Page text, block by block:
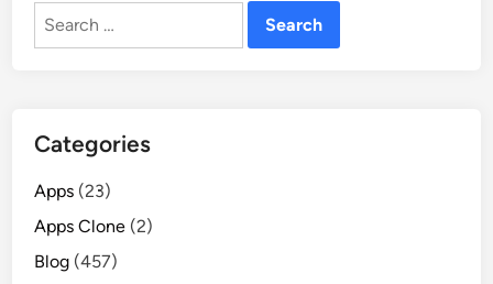
Search
Categories
Apps (23)
Apps Clone (2)
Blog (457)